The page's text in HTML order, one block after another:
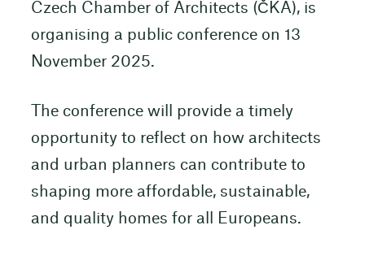
Czech Chamber of Architects (ČKA), is
organising a public conference on 13
November 2025.
The conference will provide a timely
opportunity to reflect on how architects
and urban planners can contribute to
shaping more affordable, sustainable,
and quality homes for all Europeans.